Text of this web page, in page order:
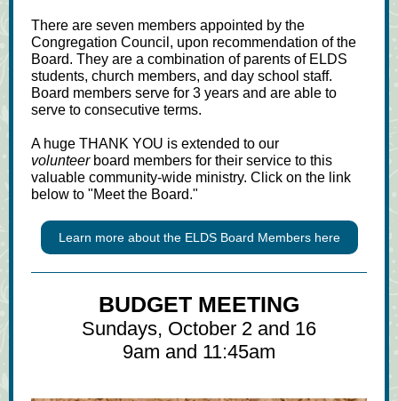
There are seven members appointed by the
Congregation Council, upon recommendation of the
Board. They are a combination of parents of ELDS
students, church members, and day school staff.
Board members serve for 3 years and are able to
serve to consecutive terms.
A huge THANK YOU is extended to our
volunteerboard members for their service to this
valuable community-wide ministry. Click on the link
below to "Meet the Board."
Learn more about the ELDS Board Members here
BUDGET MEETING
Sundays, October 2 and 16
9am and 11:45am